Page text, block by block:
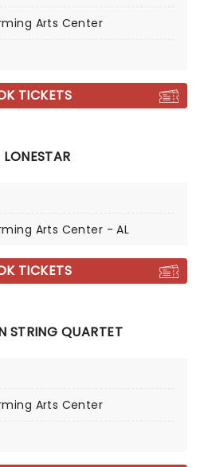
Arts Center
TICKETS
LONESTAR
Arts Center - AL
TICKETS
STRING QUARTET
Arts Center